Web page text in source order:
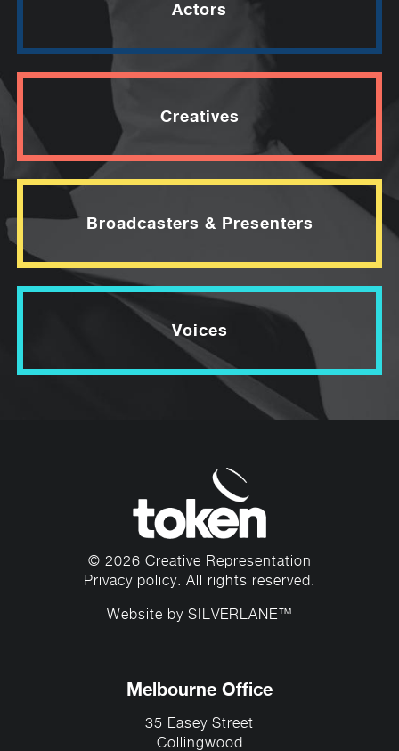
Actors
Creatives
Broadcasters & Presenters
Voices
© 2026 Creative Representation
Privacy policy. All rights reserved.
Website by SILVERLANE™
Melbourne Office
35 Easey Street
Collingwood